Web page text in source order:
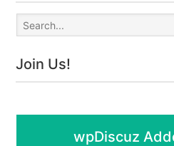
Join Us!
wpDiscuz